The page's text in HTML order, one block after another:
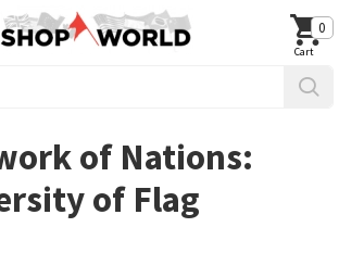
0
of Nations:
of Flag